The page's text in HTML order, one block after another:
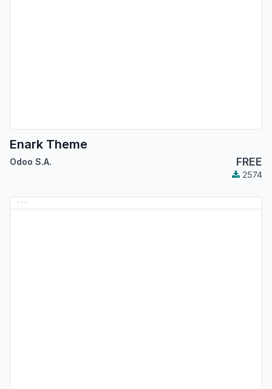
Enark Theme
Odoo S.A. FREE
2574